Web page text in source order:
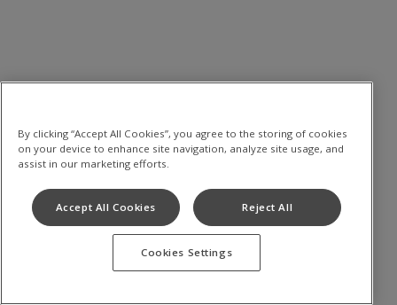
By clicking “Accept All Cookies”, you agree to the storing of cookies
on your device to enhance site navigation, analyze site usage, and
assist in our marketing efforts.
Accept All Cookies Reject All
Cookies Settings